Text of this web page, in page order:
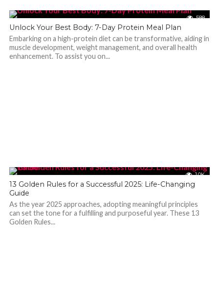
588
Unlock Your Best Body: 7-Day Protein Meal Plan
Embarking on a high-protein diet can be transformative, aiding in
muscle development, weight management, and overall health
enhancement. To assist you on...
1.0K
13 Golden Rules for a Successful 2025: Life-Changing
Guide
As the year 2025 approaches, adopting meaningful principles
can set the tone for a fulfilling and purposeful year. These 13
Golden Rules...